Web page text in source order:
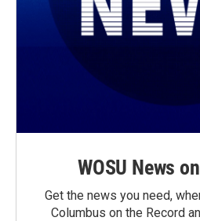
WOSU News
Get the news you need,
Columbus on the Record